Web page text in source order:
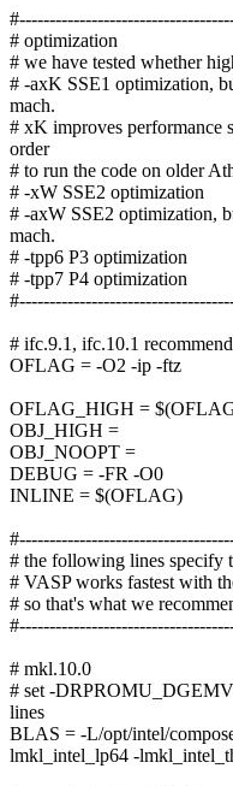
# optimization
# we have tested whether
# -axK SSE1 optimization,
mach.
# xK improves performance
order
# to run the code on older
# -xW SSE2 optimization
# -axW SSE2 optimization,
mach.
# -tpp6 P3 optimization
# -tpp7 P4 optimization
# ifc.9.1, ifc.10.1
OFLAG = -O2 -ip -ftz
OFLAG_HIGH =
OBJ_HIGH =
OBJ_NOOPT =
DEBUG = -FR -O0
INLINE = $(OFLAG)
# the following lines
# VASP works fastest with
# so that's what we
# mkl.10.0
# set -
lines
BLAS = -L/opt/intel/
lmkl_intel_lp64 -